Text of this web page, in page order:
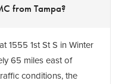
from Tampa?
1555 1st St S in Winter
65 miles east of
conditions, the